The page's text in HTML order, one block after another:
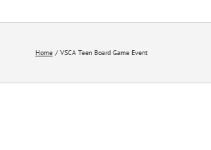
Home VSCA Teen Board Game Event